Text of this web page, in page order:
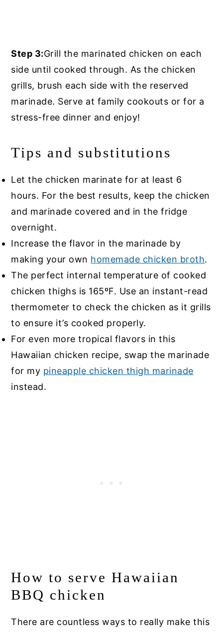
Step 3:Grill the marinated chicken on each
side until cooked through. As the chicken
grills, brush each side with the reserved
marinade. Serve at family cookouts or for a
stress-free dinner and enjoy!
Tips and substitutions
Let the chicken marinate for at least 6
hours. For the best results, keep the chicken
and marinade covered and in the fridge
overnight.
Increase the flavor in the marinade by
making your own homemade chicken broth.
The perfect internal temperature of cooked
chicken thighs is 165ºF. Use an instant-read
thermometer to check the chicken as it grills
to ensure it’s cooked properly.
For even more tropical flavors in this
Hawaiian chicken recipe, swap the marinade
for my pineapple chicken thigh marinade
instead.
How to serve Hawaiian
BBQ chicken
There are countless ways to really make this